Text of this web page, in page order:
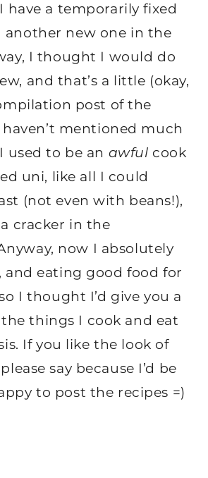
have a temporarily fixed
another new one in the
I thought I would do
and that’s a little (okay,
post of the
mentioned much
used to be an awful cook
uni, like all I could
(not even with beans!),
cracker in the
now I absolutely
and eating good food for
I thought I’d give you a
things I cook and eat
If you like the look of
say because I’d be
to post the recipes =)